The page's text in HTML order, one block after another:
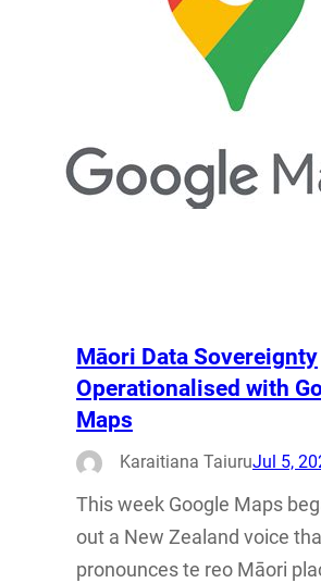
Māori Data Sovereignty
Operationalised with
Maps
Karaitiana TaiuruJul 5,
This week Google Maps
out a New Zealand voice
pronounces te reo Māori